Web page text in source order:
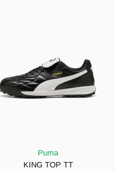
Puma
KING TOP TT